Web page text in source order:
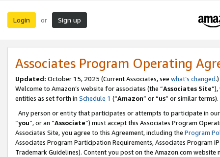
Login or Sign up
Associates Program Operating
Updated: October 15, 2025 (Current Associates, see what’s changed.)
Welcome to Amazon’s website for associates (the “Associates Site
entities as set forth in Schedule 1 (“Amazon” or “us” or similar terms).
Any person or entity that participates or attempts to participate in
“you”, or an “Associate”) must accept this Associates Program
Associates Site, you agree to this Agreement, including the Program
Associates Program Participation Requirements, Associates Program
Trademark Guidelines). Content you post on the Amazon.com